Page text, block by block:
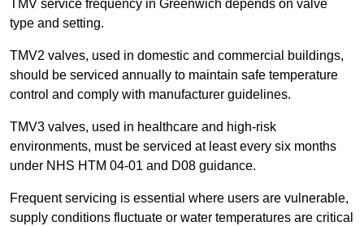
TMV service frequency in Greenwich depends on valve
type and setting.
TMV2 valves, used in domestic and commercial buildings,
should be serviced annually to maintain safe temperature
control and comply with manufacturer guidelines.
TMV3 valves, used in healthcare and high-risk
environments, must be serviced at least every six months
under NHS HTM 04-01 and D08 guidance.
Frequent servicing is essential where users are vulnerable,
supply conditions fluctuate or water temperatures are critical